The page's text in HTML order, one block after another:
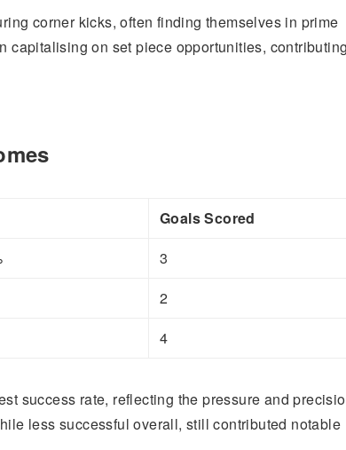
corner kicks, often finding themselves in prime
on set piece opportunities, contributing
Goals Scored
3
2
4
success rate, reflecting the pressure and
less successful overall, still contributed notable